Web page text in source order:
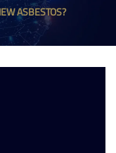
ASBESTOS?